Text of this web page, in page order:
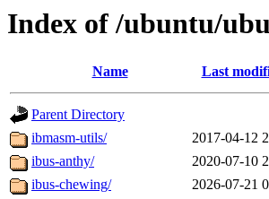
Index of /ubuntu/
Name Last
Parent Directory
ibmasm-utils/
2017-04-12
ibus-anthy/
2020-07-10
ibus-chewing/
2026-07-21